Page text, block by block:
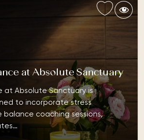
at Absolute Sanctuary
at Absolute Sanctuary is
to incorporate stress
balance coaching sessions,